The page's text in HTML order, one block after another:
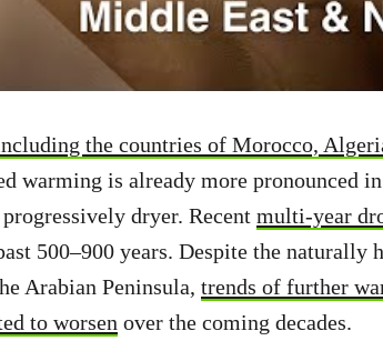
the countries of Morocco,
warming is already more pronounced
dryer. Recent multi-year
500–900 years. Despite the naturally
Arabian Peninsula, trends of further
to worsen over the coming decades.